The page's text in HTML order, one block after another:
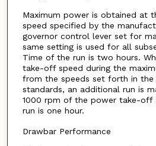
Maximum power is obtained at
speed specified by the
governor control lever set for
same setting is used for all
Time of the run is two hours.
take-off speed during the
from the speeds set forth in the
standards, an additional run is
1000 rpm of the power take-off
run is one hour.
Drawbar Performance